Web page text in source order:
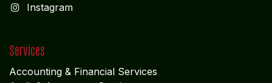
Instagram
Services
Accounting & Financial Services